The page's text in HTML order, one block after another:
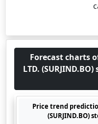
Forecast charts
LTD.
Price trend
(SURJIND.BO)